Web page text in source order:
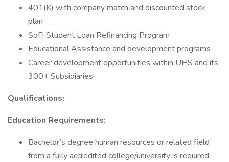
401(K) with company match and discounted stock
plan
SoFi Student Loan Refinancing Program
Educational Assistance and development programs
Career development opportunities within UHS and its
300+ Subsidiaries!
Qualifications:
Education Requirements:
Bachelor’s degree human resources or related field
from a fully accredited college/university is required.